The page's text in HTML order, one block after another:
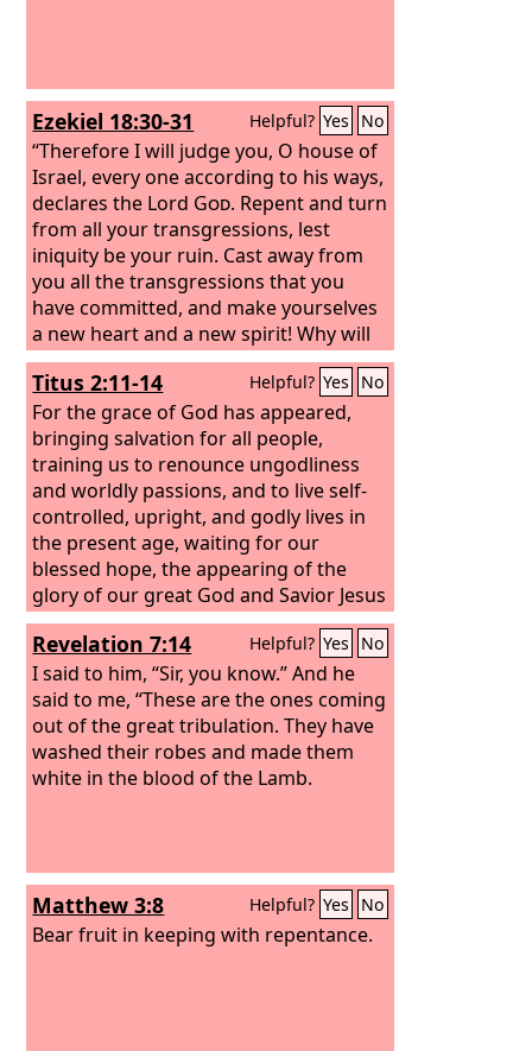
Ezekiel 18:30-31 Helpful? Yes No
“Therefore I will judge you, O house of
Israel, every one according to his ways,
declares the Lord God. Repent and turn
from all your transgressions, lest
iniquity be your ruin. Cast away from
you all the transgressions that you
have committed, and make yourselves
a new heart and a new spirit! Why will
you die, O house of Israel?
Titus 2:11-14 Helpful? Yes No
For the grace of God has appeared,
bringing salvation for all people,
training us to renounce ungodliness
and worldly passions, and to live self-
controlled, upright, and godly lives in
the present age, waiting for our
blessed hope, the appearing of the
glory of our great God and Savior Jesus
Christ, who gave himself for us to
redeem us from all lawlessness and to
purify for himself a people for his own
possession who are zealous for good
works.
Revelation 7:14 Helpful? Yes No
I said to him, “Sir, you know.” And he
said to me, “These are the ones coming
out of the great tribulation. They have
washed their robes and made them
white in the blood of the Lamb.
Matthew 3:8 Helpful? Yes No
Bear fruit in keeping with repentance.